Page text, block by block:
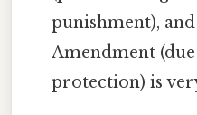
punishment),
Amendment
protection) is